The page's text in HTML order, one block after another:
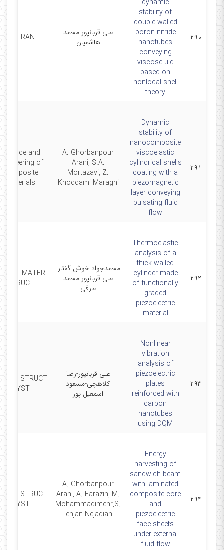
۲۹۰
dynamic
stability of
double-walled
boron nitride
nanotubes
conveying
viscose uid
based on
nonlocal shell
theory
علی قربانپور-محمد
هاشمیان
SCI IRAN
۲۹۱
Dynamic
stability of
nanocomposite
viscoelastic
cylindrical shells
coating with a
piezomagnetic
layer conveying
pulsating fluid
flow
A. Ghorbanpour
Arani, S.A.
Mortazavi, Z.
Khoddami Maraghi
Science and
of
Composite
Materials
۲۹۲
Thermoelastic
analysis of a
thick walled
cylinder made
of functionally
graded
piezoelectric
material
محمدجواد خوش گفتار-
علی قربانپور-محمد
عارفی
MATER
STRUCT
۲۹۳
Nonlinear
vibration
analysis of
piezoelectric
plates
reinforced with
carbon
nanotubes
using DQM
علی قربانپور-رضا
کلاهچی-مسعود
اسمعیل پور
STRUCT
SYST
۲۹۴
Energy
harvesting of
sandwich beam
with laminated
composite core
and
piezoelectric
face sheets
under external
fluid flow
A. Ghorbanpour
Arani, A. Farazin, M.
Mohammadimehr,S.
lenjan Nejadian
STRUCT
SYST